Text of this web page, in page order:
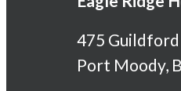
475 Guildford
Port Moody,